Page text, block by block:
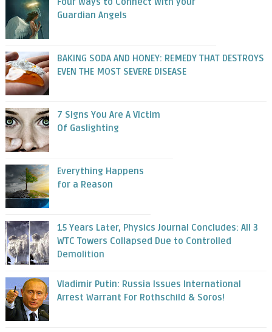
Guardian Angels
BAKING SODA AND HONEY: REMEDY THAT DESTROYS
EVEN THE MOST SEVERE DISEASE
7 Signs You Are A Victim
Of Gaslighting
Everything Happens
for a Reason
15 Years Later, Physics Journal Concludes: All 3
WTC Towers Collapsed Due to Controlled
Demolition
Vladimir Putin: Russia Issues International
Arrest Warrant For Rothschild & Soros!